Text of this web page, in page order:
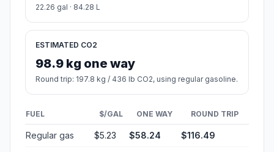
22.26 gal · 84.28 L
ESTIMATED CO2
98.9 kg one way
Round trip: 197.8 kg / 436 lb CO2, using regular gasoline.
FUEL $/GAL ONE WAY ROUND TRIP
Regular gas $5.23 $58.24 $116.49